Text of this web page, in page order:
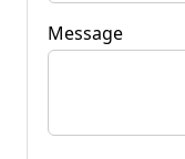
Message